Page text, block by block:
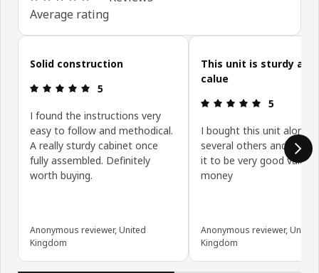
Average rating
Skip customer reviews
Solid construction
Review: 5 out of 5 stars.
5
I found the instructions very
easy to follow and methodical.
A really sturdy cabinet once
fully assembled. Definitely
worth buying.
Anonymous reviewer, United
Kingdom
This unit is sturdy and
calue
Review: 5
5
I bought this unit along
several others and have
it to be very good value
money
Anonymous reviewer, United
Kingdom